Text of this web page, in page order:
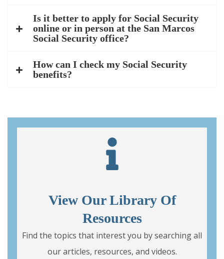
Is it better to apply for Social Security
online or in person at the San Marcos
Social Security office?
How can I check my Social Security
benefits?
View Our Library Of
Resources
Find the topics that interest you by searching all
our articles, resources, and videos.